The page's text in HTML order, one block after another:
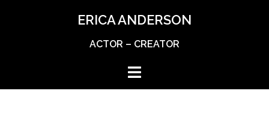
ERICA ANDERSON
ACTOR – CREATOR